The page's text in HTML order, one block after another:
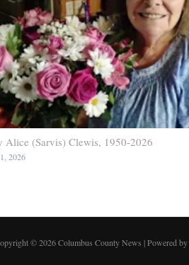
Alice (Sarvis) Clewis, 1950-2026
2026
© 2026 Columbus County News | Powered by